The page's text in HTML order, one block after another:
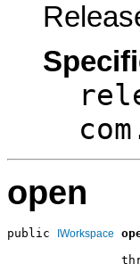
open
public IWorkspace